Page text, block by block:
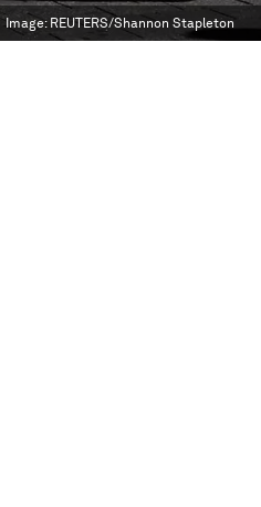
Image: REUTERS/Shannon Stapleton